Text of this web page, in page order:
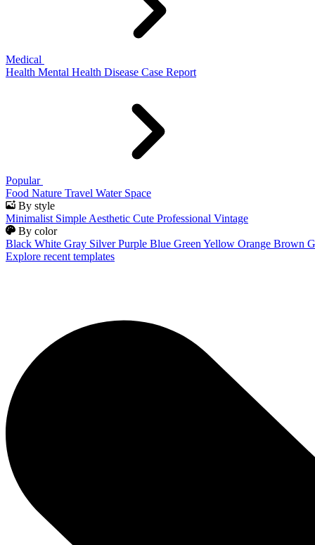
Medical
Health Mental Health Disease Case Report
Popular
Food Nature Travel Water Space
By style
Minimalist Simple Aesthetic Cute Professional Vintage
By color
Black White Gray Silver Purple Blue Green Yellow Orange Brown
Explore recent templates